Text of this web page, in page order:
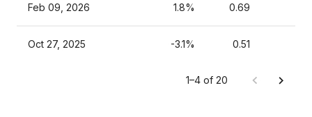
Feb 09, 2026 1.8% 0.69
Oct 27, 2025 -3.1% 0.51
1–4 of 20